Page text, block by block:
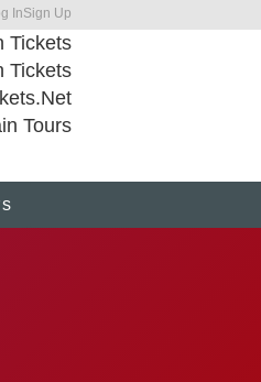
InSign Up
Tickets
Tickets
Tours